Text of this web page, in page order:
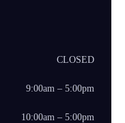
CLOSED
9:00am – 5:00pm
10:00am – 5:00pm